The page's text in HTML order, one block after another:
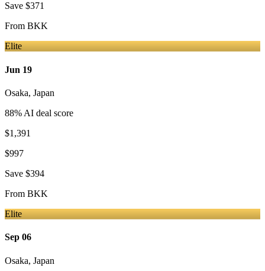
Save $371
From BKK
Elite
Jun 19
Osaka, Japan
88% AI deal score
$1,391
$997
Save $394
From BKK
Elite
Sep 06
Osaka, Japan